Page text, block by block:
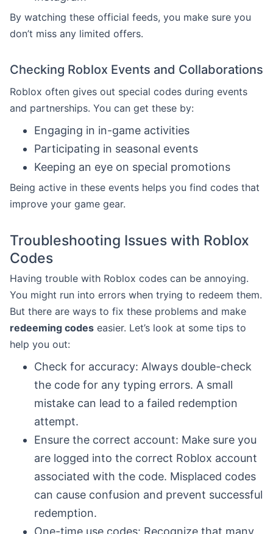
By watching these official feeds, you make sure you
don’t miss any limited offers.
Checking Roblox Events and Collaborations
Roblox often gives out special codes during events
and partnerships. You can get these by:
Engaging in in-game activities
Participating in seasonal events
Keeping an eye on special promotions
Being active in these events helps you find codes that
improve your game gear.
Troubleshooting Issues with Roblox
Codes
Having trouble with Roblox codes can be annoying.
You might run into errors when trying to redeem them.
But there are ways to fix these problems and make
redeeming codes easier. Let’s look at some tips to
help you out:
Check for accuracy: Always double-check
the code for any typing errors. A small
mistake can lead to a failed redemption
attempt.
Ensure the correct account: Make sure you
are logged into the correct Roblox account
associated with the code. Misplaced codes
can cause confusion and prevent successful
redemption.
One-time use codes: Recognize that many